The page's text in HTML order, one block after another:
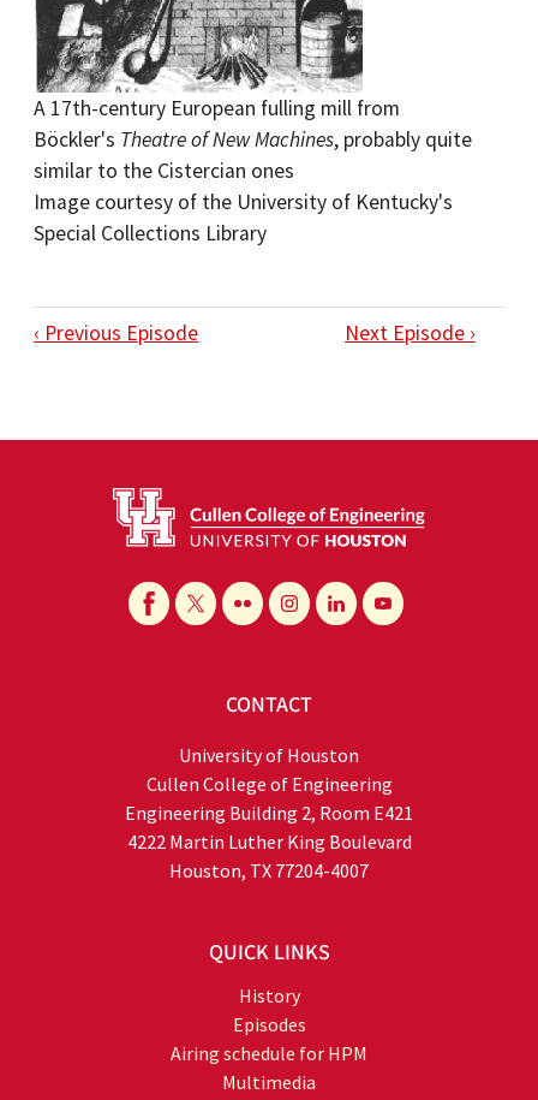
A 17th-century European fulling mill from
Böckler's Theatre of New Machines, probably quite
similar to the Cistercian ones
Image courtesy of the University of Kentucky's
Special Collections Library
‹ Previous Episode Next Episode ›
CONTACT
University of Houston
Cullen College of Engineering
Engineering Building 2, Room E421
4222 Martin Luther King Boulevard
Houston, TX 77204-4007
QUICK LINKS
History
Episodes
Airing schedule for HPM
Multimedia